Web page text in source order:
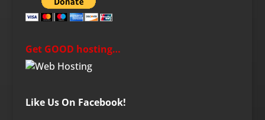
Get GOOD hosting…
Like Us On Facebook!